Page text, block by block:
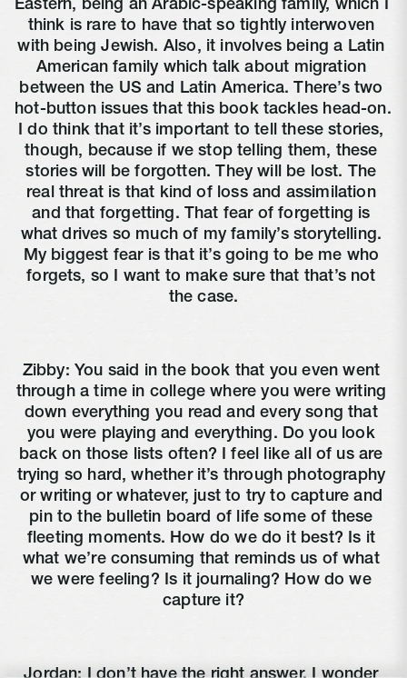
Eastern, being an Arabic-speaking family, which I
think is rare to have that so tightly interwoven
with being Jewish. Also, it involves being a Latin
American family which talk about migration
between the US and Latin America. There’s two
hot-button issues that this book tackles head-on.
I do think that it’s important to tell these stories,
though, because if we stop telling them, these
stories will be forgotten. They will be lost. The
real threat is that kind of loss and assimilation
and that forgetting. That fear of forgetting is
what drives so much of my family’s storytelling.
My biggest fear is that it’s going to be me who
forgets, so I want to make sure that that’s not
the case.
Zibby: You said in the book that you even went
through a time in college where you were writing
down everything you read and every song that
you were playing and everything. Do you look
back on those lists often? I feel like all of us are
trying so hard, whether it’s through photography
or writing or whatever, just to try to capture and
pin to the bulletin board of life some of these
fleeting moments. How do we do it best? Is it
what we’re consuming that reminds us of what
we were feeling? Is it journaling? How do we
capture it?